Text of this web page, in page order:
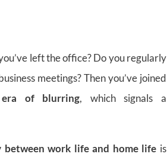
left the office? Do you regularly
meetings? Then you’ve joined
era of blurring, which signals a
between work life and home life is